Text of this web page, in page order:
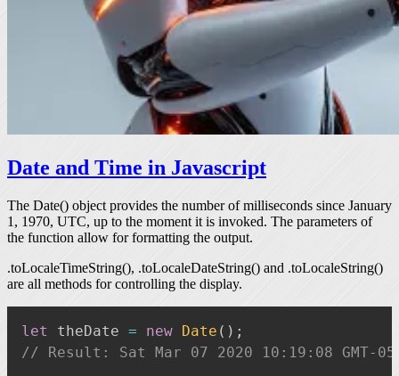
Date and Time in Javascript
The Date() object provides the number of milliseconds since January
1, 1970, UTC, up to the moment it is invoked. The parameters of
the function allow for formatting the output.
.toLocaleTimeString(), .toLocaleDateString() and .toLocaleString()
are all methods for controlling the display.
let theDate = new Date ( ) ;
// Result: Sat Mar 07 2020 10:19:08 GMT-